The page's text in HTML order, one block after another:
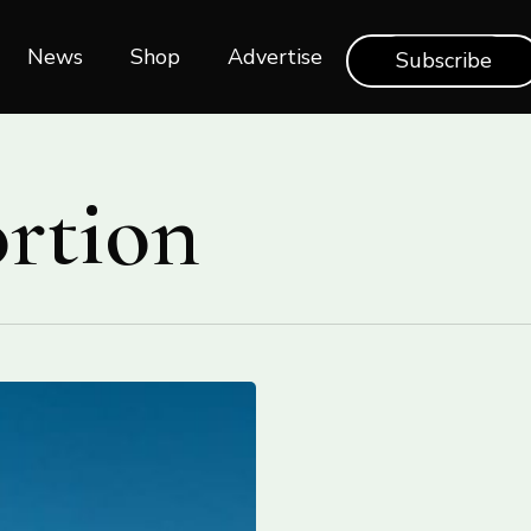
News Shop‎‎ Advertise Subscribe